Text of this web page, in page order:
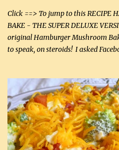
Click ==> To jump to this RECIPE
BAKE - THE SUPER DELUXE
original Hamburger Mushroom
to speak, on steroids! I asked
suggestions and I incorporated as
could with what I had on hand. I
cheese and Mozzarella cheese on
onions, bacon and Swiss cheese,
beef and cream cheese...and
delicious! This dish is now very,